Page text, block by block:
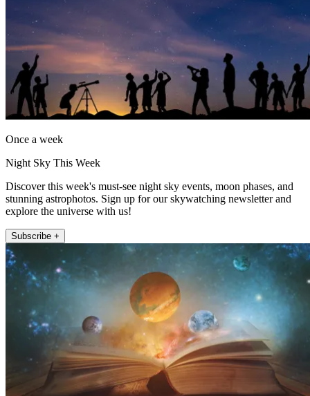
Once a week
Night Sky This Week
Discover this week's must-see night sky events, moon phases, and
stunning astrophotos. Sign up for our skywatching newsletter and
explore the universe with us!
Subscribe +